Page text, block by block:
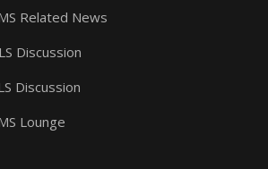
Related News
Discussion
Discussion
Lounge